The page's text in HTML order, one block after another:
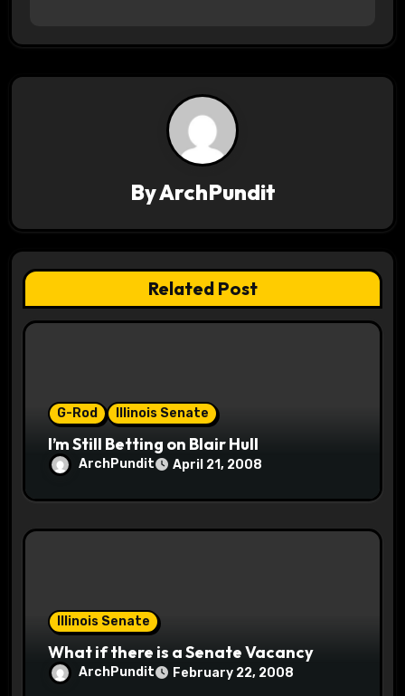
t
g
a
t
ByArchPundit
Related Post
G-Rod Illinois Senate
I’m Still Betting on Blair Hull
ArchPundit April 21, 2008
Illinois Senate
What if there is a Senate Vacancy
ArchPundit February 22, 2008